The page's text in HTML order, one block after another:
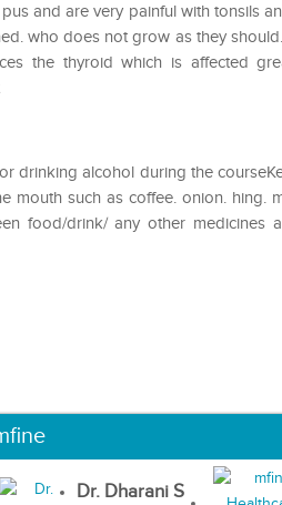
and are very painful with tonsils
who does not grow as they
the thyroid which is affected
drinking alcohol during the
mouth such as coffee. onion. hing.
food/drink/ any other medicines
Dr. Dharani S